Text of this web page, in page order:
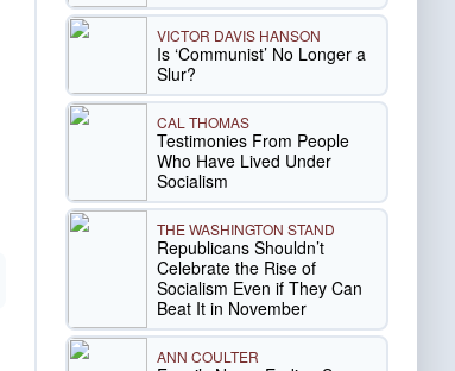
VICTOR DAVIS HANSON
Is ‘Communist’ No Longer a
Slur?
CAL THOMAS
Testimonies From People
Who Have Lived Under
Socialism
THE WASHINGTON STAND
Republicans Shouldn’t
Celebrate the Rise of
Socialism Even if They Can
Beat It in November
ANN COULTER